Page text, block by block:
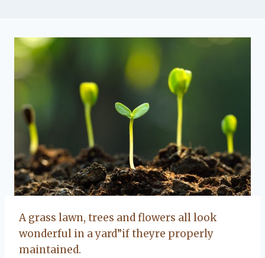
A grass lawn, trees and flowers all look
wonderful in a yard”if theyre properly
maintained.